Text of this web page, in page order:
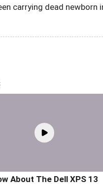
carrying dead newborn
About The Dell XPS 13